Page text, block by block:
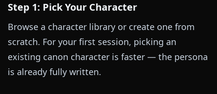
Step 1: Pick Your Character
Browse a character library or create one from
scratch. For your first session, picking an
existing canon character is faster — the persona
is already fully written.